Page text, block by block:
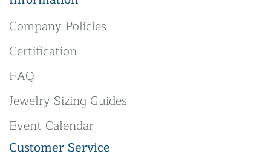
Company Policies
Certification
FAQ
Jewelry Sizing Guides
Event Calendar
Customer Service